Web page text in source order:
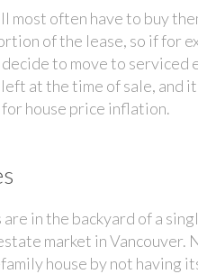
often have to buy
of the lease, so if for
to move to serviced
at the time of sale,
house price inflation.
in the backyard of a
market in Vancouver.
house by not having